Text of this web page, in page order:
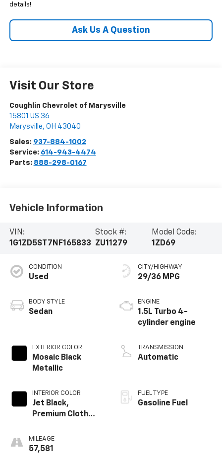
details!
Ask Us A Question
Visit Our Store
Coughlin Chevrolet of Marysville
15801 US 36
Marysville, OH 43040
Sales: 937-884-1002
Service: 614-943-4474
Parts: 888-298-0167
Vehicle Information
VIN:
1G1ZD5ST7NF165833
Stock #:
ZU11279
Model Code:
1ZD69
CONDITION
Used
BODY STYLE
Sedan
EXTERIOR COLOR
Mosaic Black
Metallic
INTERIOR COLOR
Jet Black,
Premium Cloth
MILEAGE
57,581
CITY/HIGHWAY
29/36 MPG
ENGINE
1.5L Turbo 4-
cylinder engine
TRANSMISSION
Automatic
FUEL TYPE
Gasoline Fuel